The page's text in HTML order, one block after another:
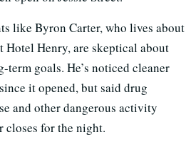
like Byron Carter, who lives about
Hotel Henry, are skeptical about
term goals. He’s noticed cleaner
it opened, but said drug
and other dangerous activity
closes for the night.